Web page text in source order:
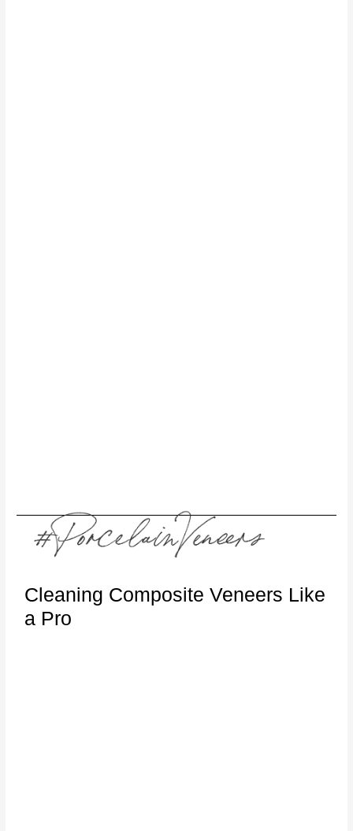
Cleaning Composite Veneers Like
a Pro